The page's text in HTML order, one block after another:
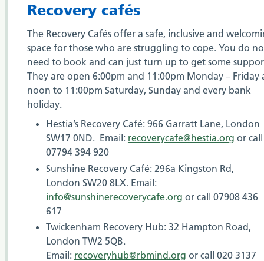
Recovery cafés
The Recovery Cafés offer a safe, inclusive and
space for those who are struggling to cope. You do
need to book and can just turn up to get some
They are open 6:00pm and 11:00pm Monday – Friday
noon to 11:00pm Saturday, Sunday and every bank
holiday.
Hestia’s Recovery Café: 966 Garratt Lane, London
SW17 0ND. Email: recoverycafe@hestia.org or call
07794 394 920
Sunshine Recovery Café: 296a Kingston Rd,
London SW20 8LX. Email:
info@sunshinerecoverycafe.org or call 07908 436
617
Twickenham Recovery Hub: 32 Hampton Road,
London TW2 5QB.
Email: recoveryhub@rbmind.org or call 020 3137